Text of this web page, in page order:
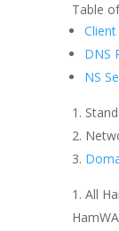
Table
DNS
NS
All